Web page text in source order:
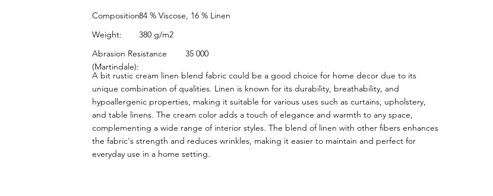
Composition:
Weight:
Abrasion Resistance
(Martindale):
A bit rustic cream linen blend fabric could be a good choice for home decor due to its
unique combination of qualities. Linen is known for its durability, breathability, and
hypoallergenic properties, making it suitable for various uses such as curtains, upholstery,
and table linens. The cream color adds a touch of elegance and warmth to any space,
complementing a wide range of interior styles. The blend of linen with other fibers enhances
the fabric's strength and reduces wrinkles, making it easier to maintain and perfect for
everyday use in a home setting.
84 % Viscose, 16 % Linen
380 g/m2
35 000